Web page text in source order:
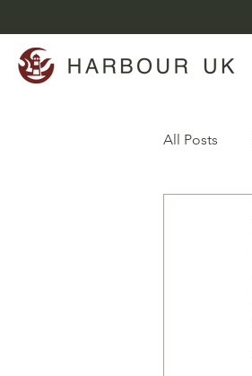
All Posts